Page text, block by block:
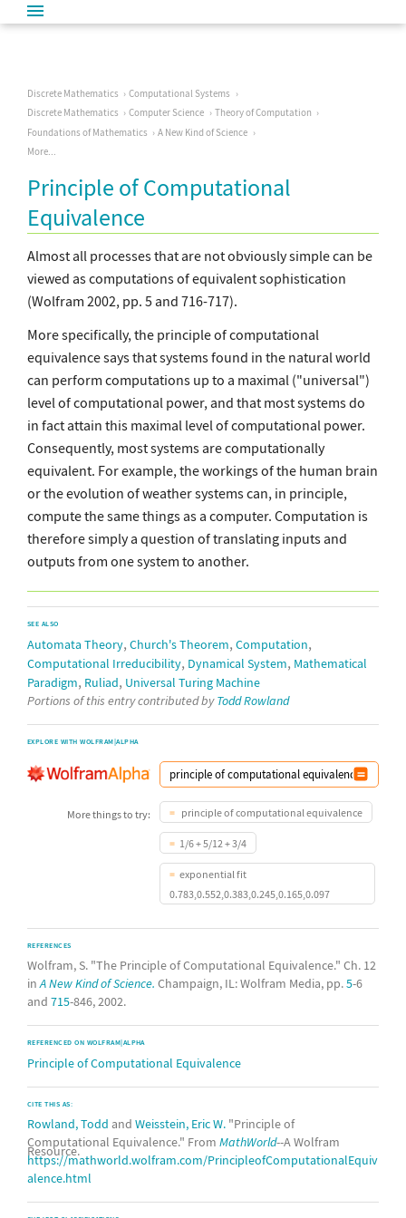
Discrete Mathematics
Computational Systems
Discrete Mathematics
Computer Science
Theory of Computation
Foundations of Mathematics
A New Kind of Science
More...
Principle of Computational
Equivalence
Almost all processes that are not obviously simple can be
viewed as computations of equivalent sophistication
(Wolfram 2002, pp. 5 and 716-717).
More specifically, the principle of computational
equivalence says that systems found in the natural world
can perform computations up to a maximal ("universal")
level of computational power, and that most systems do
in fact attain this maximal level of computational power.
Consequently, most systems are computationally
equivalent. For example, the workings of the human brain
or the evolution of weather systems can, in principle,
compute the same things as a computer. Computation is
therefore simply a question of translating inputs and
outputs from one system to another.
SEE ALSO
Automata Theory, Church's Theorem, Computation,
Computational Irreducibility, Dynamical System, Mathematical
Paradigm, Ruliad, Universal Turing Machine
Portions of this entry contributed byTodd Rowland
EXPLORE WITH WOLFRAM|ALPHA
More things to try: principle of computational equivalence
1/6 + 5/12 + 3/4
exponential fit
0.783,0.552,0.383,0.245,0.165,0.097
REFERENCES
Wolfram, S. "The Principle of Computational Equivalence." Ch. 12
inA New Kind of Science. Champaign, IL: Wolfram Media, pp.5-6
and 715-846, 2002.
REFERENCED ON WOLFRAM|ALPHA
Principle of Computational Equivalence
CITE THIS AS:
Rowland, Todd and Weisstein, Eric W. "Principle of
Computational Equivalence." From MathWorld--A Wolfram
Resource.
https://mathworld.wolfram.com/PrincipleofComputationalEquiv
alence.html